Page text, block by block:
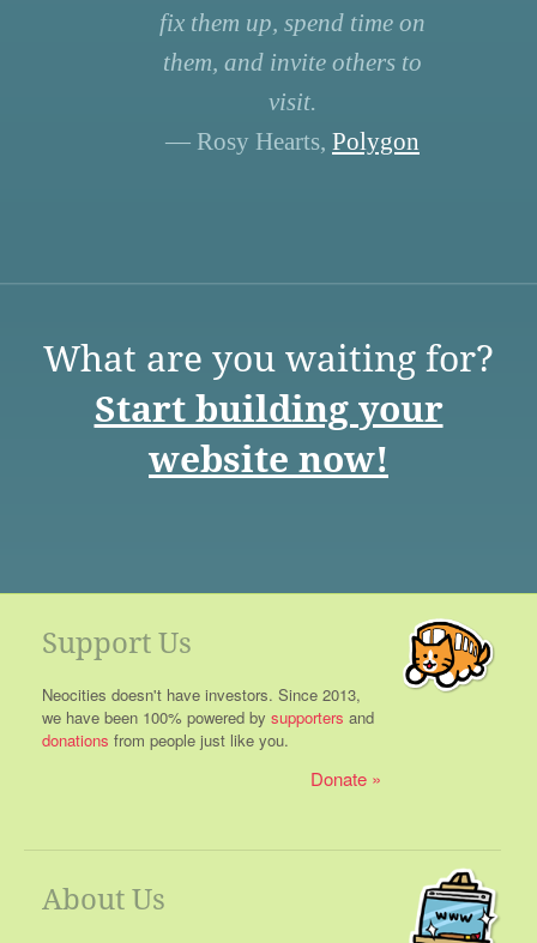
fix them up, spend time on
them, and invite others to
visit.
— Rosy Hearts, Polygon
What are you waiting for?
Start building your
website now!
Support Us
Neocities doesn't have investors. Since 2013,
we have been 100% powered by supporters and
donations from people just like you.
Donate
About Us